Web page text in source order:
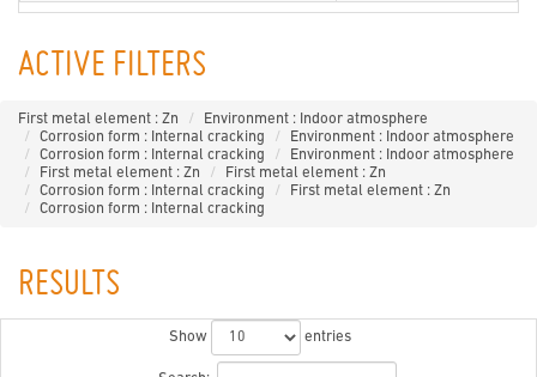
ACTIVE FILTERS
First metal element : Zn
Environment : Indoor atmosphere
Corrosion form : Internal cracking
Environment : Indoor atmosphere
Corrosion form : Internal cracking
Environment : Indoor atmosphere
First metal element : Zn
First metal element : Zn
Corrosion form : Internal cracking
First metal element : Zn
Corrosion form : Internal cracking
RESULTS
Show entries